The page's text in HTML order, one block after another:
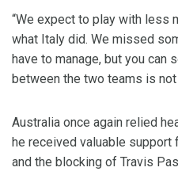
“We expect to play with less
what Italy did. We missed
have to manage, but you can
between the two teams is not
Australia once again relied
he received valuable support
and the blocking of Travis